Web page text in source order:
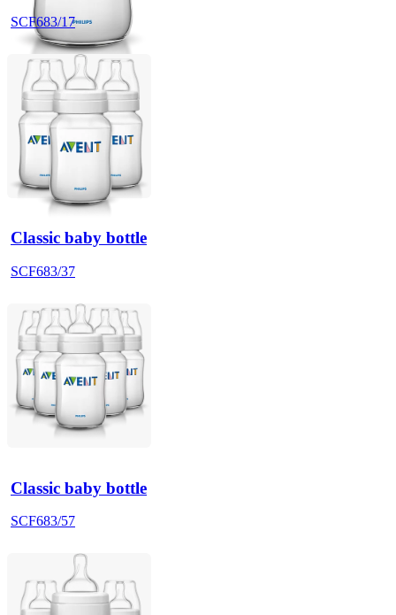
SCF683/17
Classic baby bottle
SCF683/37
Classic baby bottle
SCF683/57